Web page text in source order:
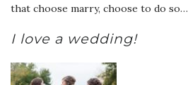
that choose marry, choose to do so…
I love a wedding!